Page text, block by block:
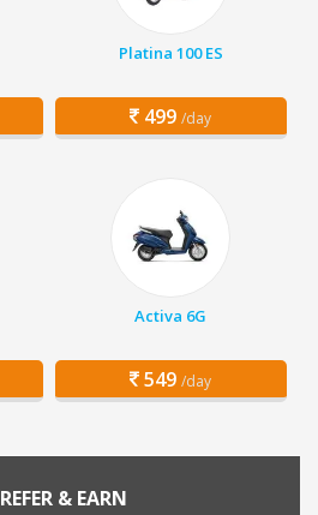
Platina 100 ES
499 /day
Activa 6G
549 /day
REFER & EARN